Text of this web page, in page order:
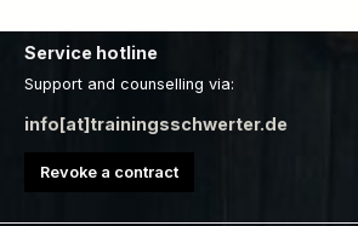
Service hotline
Support and counselling via:
info[at]trainingsschwerter.de
Revoke a contract